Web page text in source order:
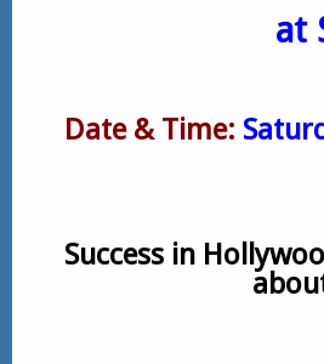
at
Date & Time:
Success in